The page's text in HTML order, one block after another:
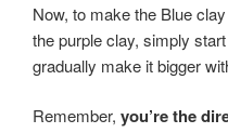
Now, to make the Blue
the purple clay, simply
gradually make it bigger
Remember, you’re the